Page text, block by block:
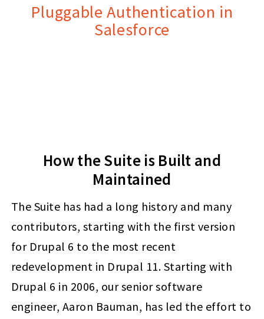
Pluggable Authentication in
Salesforce
How the Suite is Built and
Maintained
The Suite has had a long history and many
contributors, starting with the first version
for Drupal 6 to the most recent
redevelopment in Drupal 11. Starting with
Drupal 6 in 2006, our senior software
engineer, Aaron Bauman, has led the effort to